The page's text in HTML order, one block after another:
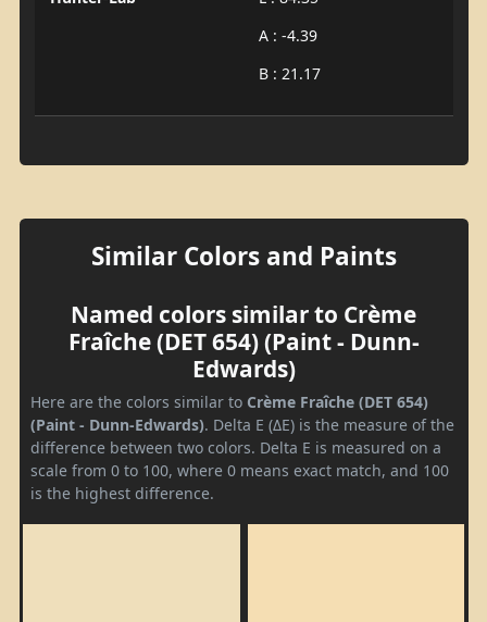
A : -4.39
B : 21.17
Similar Colors and Paints
Named colors similar to Crème
Fraîche (DET 654) (Paint - Dunn-
Edwards)
Here are the colors similar to Crème Fraîche (DET 654)
(Paint - Dunn-Edwards). Delta E (ΔE) is the measure of the
difference between two colors. Delta E is measured on a
scale from 0 to 100, where 0 means exact match, and 100
is the highest difference.